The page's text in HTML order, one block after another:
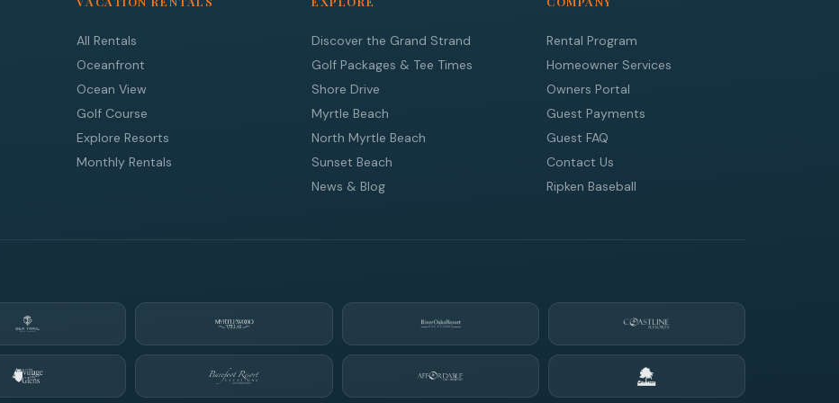
All Rentals
Oceanfront
Ocean View
Golf Course
Explore Resorts
Monthly Rentals
Discover the Grand Strand
Golf Packages & Tee Times
Shore Drive
Myrtle Beach
North Myrtle Beach
Sunset Beach
News & Blog
Rental Program
Homeowner Services
Owners Portal
Guest Payments
Guest FAQ
Contact Us
Ripken Baseball